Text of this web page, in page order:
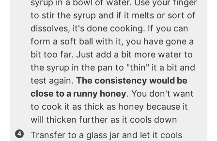
syrup in a bowl of water. Use your finger
to stir the syrup and if it melts or sort of
dissolves, it's done cooking. If you can
form a soft ball with it, you have gone a
bit too far. Just add a bit more water to
the syrup in the pan to "thin" it a bit and
test again. The consistency would be
close to a runny honey. You don't want
to cook it as thick as honey because it
will thicken further as it cools down
Transfer to a glass jar and let it cools